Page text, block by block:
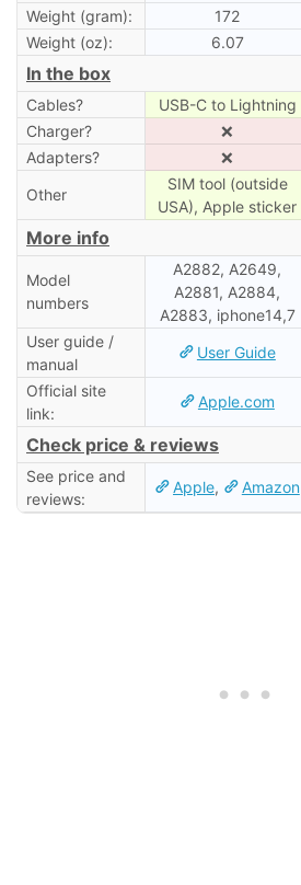
Weight (gram): 172
Weight (oz):
6.07
In the box
Cables? USB-C to Lightning
Charger?
❌
Adapters?
❌
Other
SIM tool (outside
USA), Apple sticker
More info
Model
numbers
A2882, A2649,
A2881, A2884,
A2883, iphone14,7
User guide /
manual
User Guide
Official site
link:
Apple.com
Check price & reviews
See price and
reviews:
Apple, Amazon